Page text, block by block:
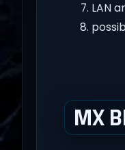
LAN
MX